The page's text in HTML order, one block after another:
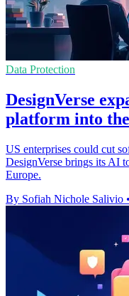
Data Protection
DesignVerse
platform into
US enterprises could cut
DesignVerse brings its AI
Europe.
By Sofiah Nichole Salivio •